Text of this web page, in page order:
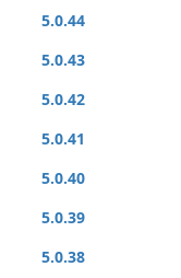
5.0.44
5.0.43
5.0.42
5.0.41
5.0.40
5.0.39
5.0.38